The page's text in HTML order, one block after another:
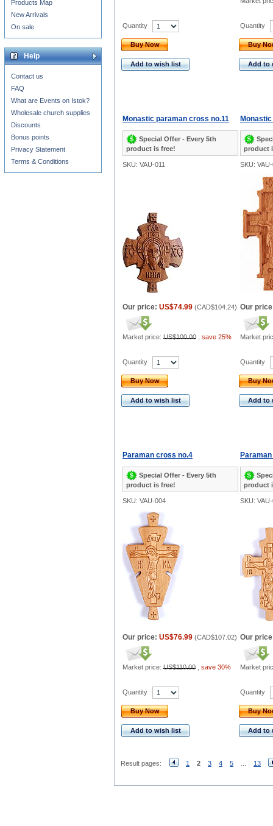
Quantity
Buy Now
Add to wish list
Quantity
Buy
Add to
Monastic paraman cross no.11
Special Offer - Every 5th
product is free!
product
SKU: VAU-011 SKU:
Our price: US$74.99 (CAD$104.24)
Market price: US$100.00 save 25%
Our
Market
Quantity
Buy Now
Add to wish list
Quantity
Buy
Add to
Paraman cross no.4
Special Offer - Every 5th
product is free!
product
SKU: VAU-004 SKU:
Our price: US$76.99 (CAD$107.02)
Market price: US$110.00 save 30%
Our
Market
Quantity
Buy Now
Add to wish list
Quantity
Buy
Add to
Result pages: 1 2 3 4 5 13
Products Map
New Arrivals
On sale
Help
Contact us
FAQ
What are Events on Istok?
Wholesale church supplies
Discounts
Bonus points
Privacy Statement
Terms & Conditions